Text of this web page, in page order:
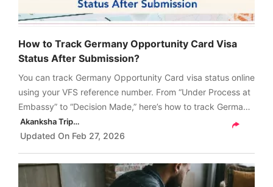
How to Track Germany Opportunity Card Visa
Status After Submission?
You can track Germany Opportunity Card visa status online
using your VFS reference number. From “Under Process at
Embassy” to “Decision Made,” here’s how to track Germany
Opportunity Card visa status after submission, what each
status means and more.
Akanksha Tripathi
Updated On Feb 27, 2026